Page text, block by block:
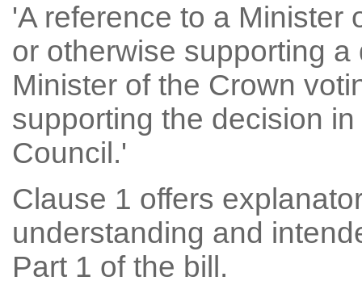
'A reference to a Minister
or otherwise supporting
Minister of the Crown
supporting the decision
Council.'
Clause 1 offers
understanding and
Part 1 of the bill.